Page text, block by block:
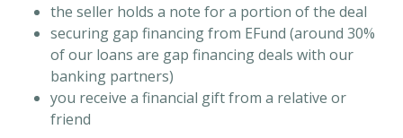
the seller holds a note for a portion of the deal
securing gap financing from EFund (around 30%
of our loans are gap financing deals with our
banking partners)
you receive a financial gift from a relative or
friend